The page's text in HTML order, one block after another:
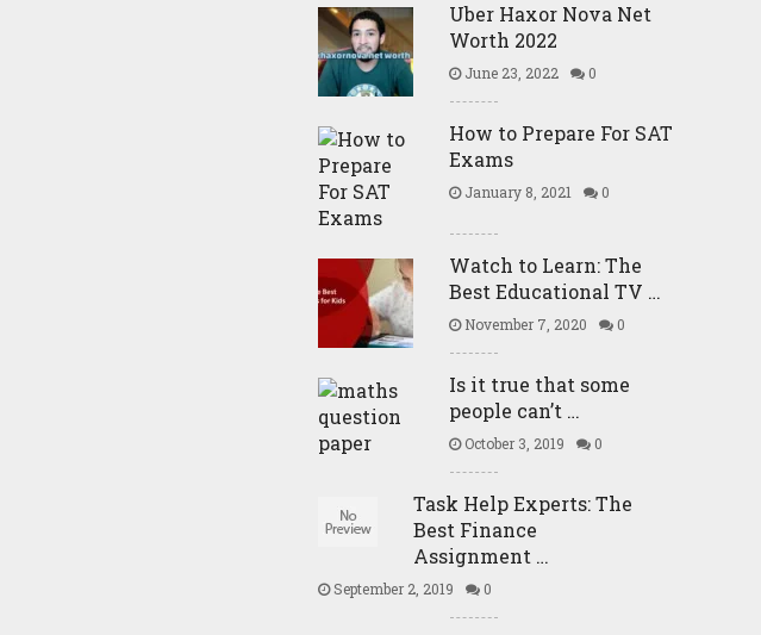
Uber Haxor Nova Net
Worth 2022
June 23, 2022 0
How to Prepare For SAT
Exams
January 8, 2021 0
Watch to Learn: The
Best Educational TV …
November 7, 2020 0
Is it true that some
people can’t …
October 3, 2019 0
Task Help Experts: The
Best Finance
Assignment …
September 2, 2019 0